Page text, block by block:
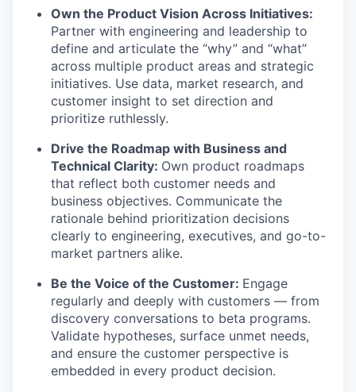
Own the Product Vision Across Initiatives:
Partner with engineering and leadership to
define and articulate the “why” and “what”
across multiple product areas and strategic
initiatives. Use data, market research, and
customer insight to set direction and
prioritize ruthlessly.
Drive the Roadmap with Business and
Technical Clarity: Own product roadmaps
that reflect both customer needs and
business objectives. Communicate the
rationale behind prioritization decisions
clearly to engineering, executives, and go-to-
market partners alike.
Be the Voice of the Customer: Engage
regularly and deeply with customers — from
discovery conversations to beta programs.
Validate hypotheses, surface unmet needs,
and ensure the customer perspective is
embedded in every product decision.